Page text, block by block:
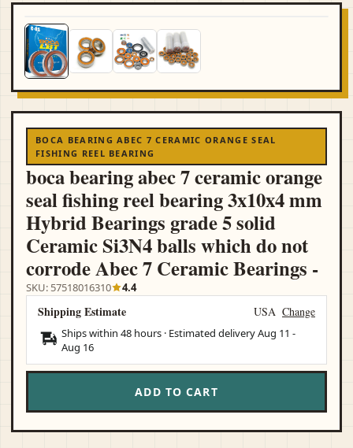
BOCA BEARING ABEC 7 CERAMIC ORANGE SEAL
FISHING REEL BEARING
boca bearing abec 7 ceramic orange
seal fishing reel bearing 3x10x4 mm
Hybrid Bearings grade 5 solid
Ceramic Si3N4 balls which do not
corrode Abec 7 Ceramic Bearings -
SKU: 57518016310 4.4
Shipping Estimate USA Change
Ships within 48 hours · Estimated deliveryAug 11 -
Aug 16
ADD TO CART